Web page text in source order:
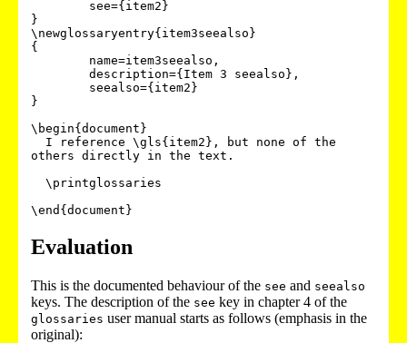
}
\newglossaryentry{item3seealso}
{
}
\begin{document}
others directly in the text.
Evaluation
This is the documented behaviour of the see and seealso
keys. The description of the see key in chapter 4 of the
glossaries user manual starts as follows (emphasis in the
original):